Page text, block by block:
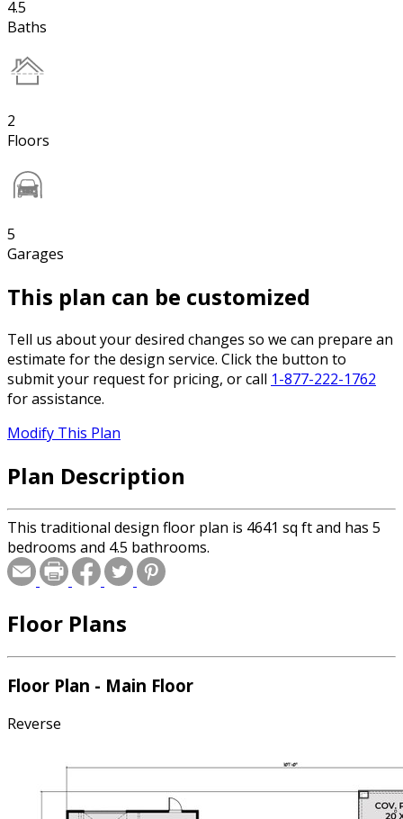
4.5
Baths
2
Floors
5
Garages
This plan can be customized
Tell us about your desired changes so we can prepare an
estimate for the design service. Click the button to
submit your request for pricing, or call 1-877-222-1762
for assistance.
Modify This Plan
Plan Description
This traditional design floor plan is 4641 sq ft and has 5
bedrooms and 4.5 bathrooms.
Floor Plans
Floor Plan - Main Floor
Reverse